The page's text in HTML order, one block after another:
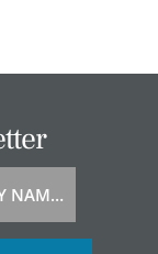
COMPANY NAME*